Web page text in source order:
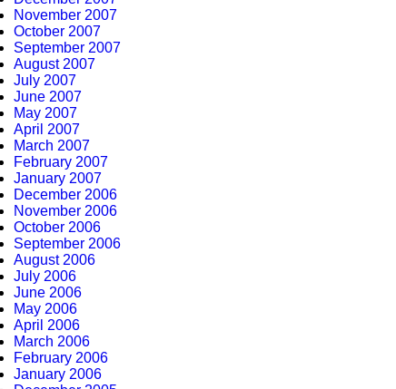
November 2007
October 2007
September 2007
August 2007
July 2007
June 2007
May 2007
April 2007
March 2007
February 2007
January 2007
December 2006
November 2006
October 2006
September 2006
August 2006
July 2006
June 2006
May 2006
April 2006
March 2006
February 2006
January 2006